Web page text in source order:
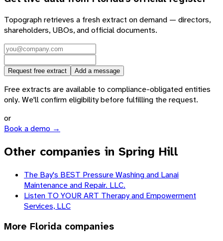
Topograph retrieves a fresh extract on demand — directors,
shareholders, UBOs, and official documents.
Request free extract Add a message
Free extracts are available to compliance-obligated entities
only. We'll confirm eligibility before fulfilling the request.
or
Book a demo →
Other companies in Spring Hill
The Bay's BEST Pressure Washing and Lanai
Maintenance and Repair. LLC.
Listen TO YOUR ART Therapy and Empowerment
Services, LLC
More Florida companies